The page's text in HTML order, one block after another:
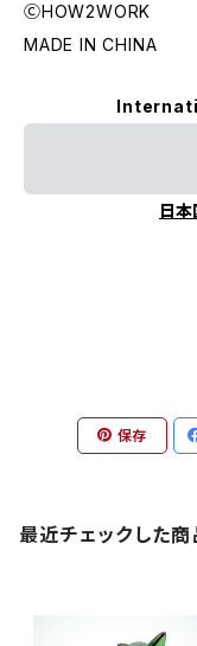
ⒸHOW2WORK
MADE IN CHINA
日
保存
最近チェックした商